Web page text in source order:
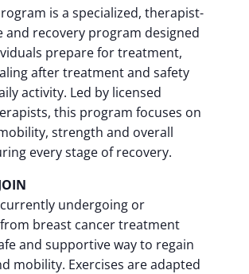
is a specialized, therapist-
and recovery program designed
prepare for treatment,
after treatment and safety
activity. Led by licensed
this program focuses on
strength and overall
every stage of recovery.
undergoing or
breast cancer treatment
and supportive way to regain
mobility. Exercises are adapted